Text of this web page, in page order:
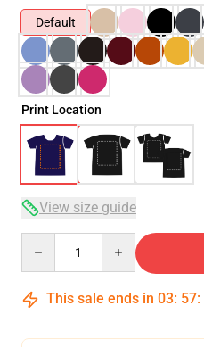
Default
Print Location
View size guide
This sale ends in 03: 57: